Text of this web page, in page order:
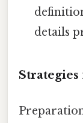
details
Strategies